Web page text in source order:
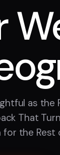
as the
That
for the Rest